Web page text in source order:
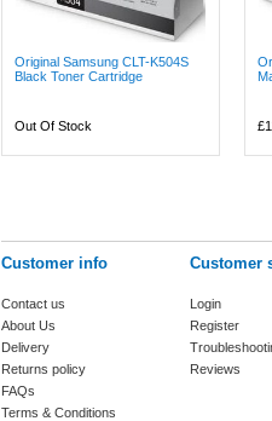
Original Samsung CLT-K504S
Black Toner Cartridge
Out Of Stock
Customer info
Contact us
About Us
Delivery
Returns policy
FAQs
Terms & Conditions
Customer
Login
Register
Reviews